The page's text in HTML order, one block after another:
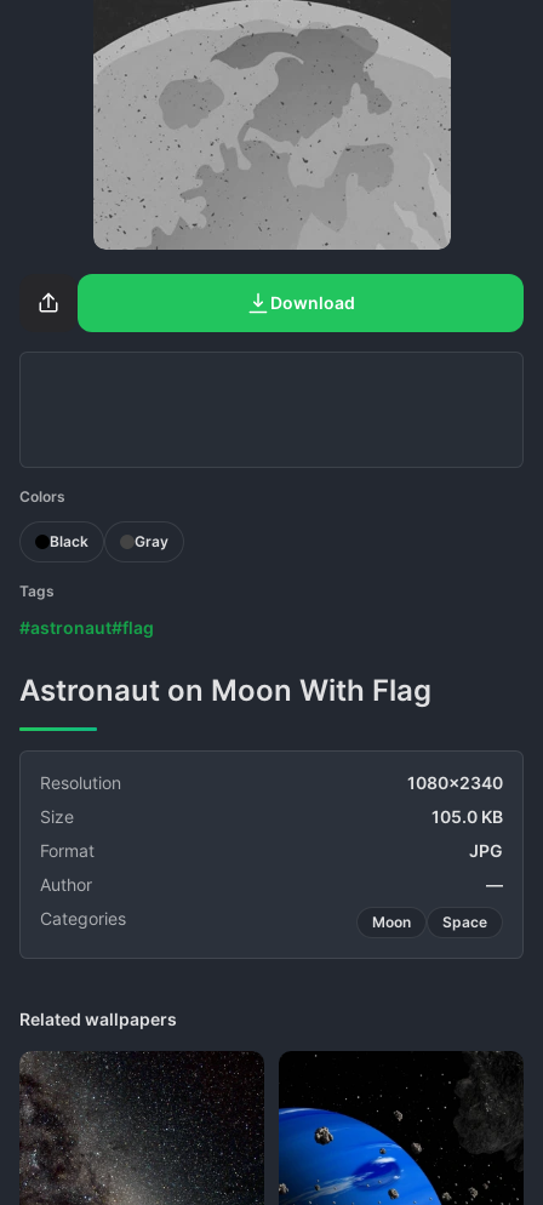
Download
Colors
Black Gray
Tags
#astronaut#flag
Astronaut on Moon With Flag
Resolution
1080x2340
Size
105.0 KB
Format
JPG
Author
—
Categories
Moon Space
Related wallpapers